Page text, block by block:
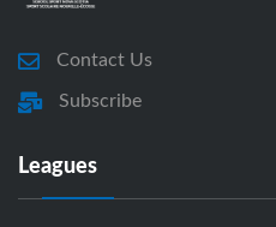
Contact Us
Subscribe
Leagues